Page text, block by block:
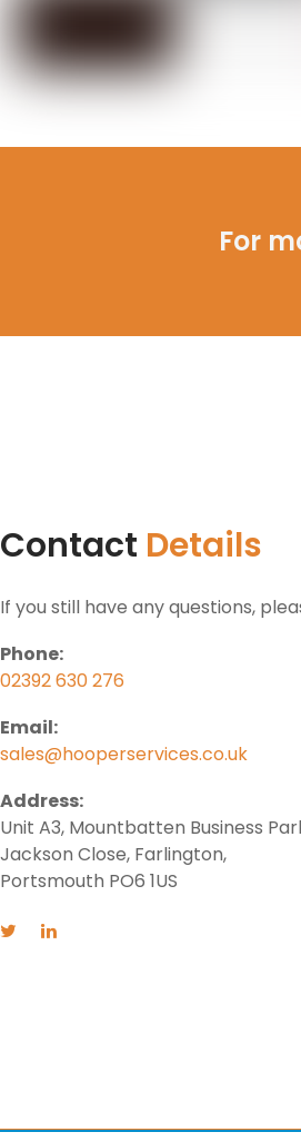
For
Contact Details
If you still have any questions,
Phone:
02392 630 276
Email:
sales@hooperservices.co.uk
Address:
Unit A3, Mountbatten Business
Jackson Close, Farlington,
Portsmouth PO6 1US